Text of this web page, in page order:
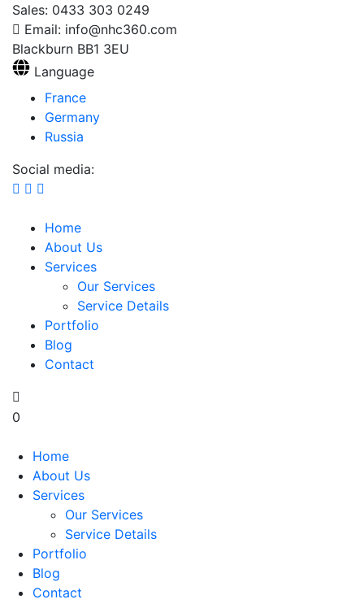
Sales: 0433 303 0249
Email: info@nhc360.com
Blackburn BB1 3EU
Language
France
Germany
Russia
Social media:
Home
About Us
Services
Our Services
Service Details
Portfolio
Blog
Contact
0
Home
About Us
Services
Our Services
Service Details
Portfolio
Blog
Contact